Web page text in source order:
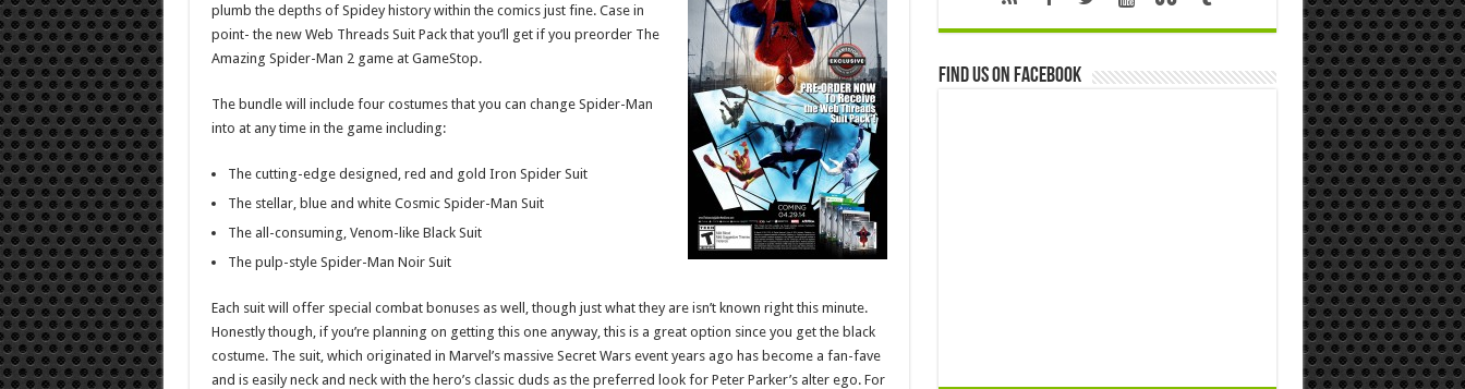
plumb the depths of Spidey history within the comics just fine. Case in
point- the new Web Threads Suit Pack that you’ll get if you preorder The
Amazing Spider-Man 2 game at GameStop.
The bundle will include four costumes that you can change Spider-Man
into at any time in the game including:
The cutting-edge designed, red and gold Iron Spider Suit
The stellar, blue and white Cosmic Spider-Man Suit
The all-consuming, Venom-like Black Suit
The pulp-style Spider-Man Noir Suit
Each suit will offer special combat bonuses as well, though just what they are isn’t known right this minute.
Honestly though, if you’re planning on getting this one anyway, this is a great option since you get the black
costume. The suit, which originated in Marvel’s massive Secret Wars event years ago has become a fan-fave
and is easily neck and neck with the hero’s classic duds as the preferred look for Peter Parker’s alter ego. For
Find us on Facebook